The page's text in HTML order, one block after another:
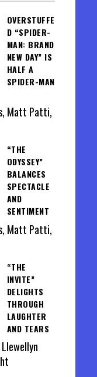
OVERSTUFFE
D “SPIDER-
MAN: BRAND
NEW DAY” IS
HALF A
SPIDER-MAN
Matt Patti,
“THE
ODYSSEY”
BALANCES
SPECTACLE
AND
SENTIMENT
Matt Patti,
“THE
INVITE”
DELIGHTS
THROUGH
LAUGHTER
AND TEARS